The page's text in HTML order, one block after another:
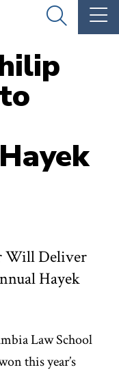
OPEN
THE
Will Deliver
Hayek
Law School
this year’s